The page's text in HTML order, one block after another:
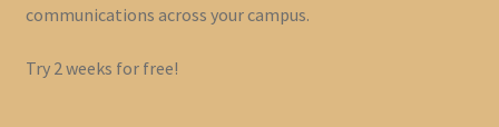
communications across your campus.
Try 2 weeks for free!